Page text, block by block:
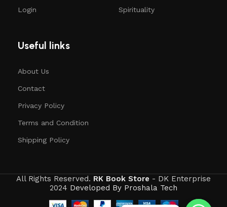
Login Spirituality
Useful links
About Us
Contact
Privacy Policy
Terms and Condition
Shipping Policy
All Rights Reserved. RK Book Store - DK Enterprise
2024 Developed By Proshala Tech